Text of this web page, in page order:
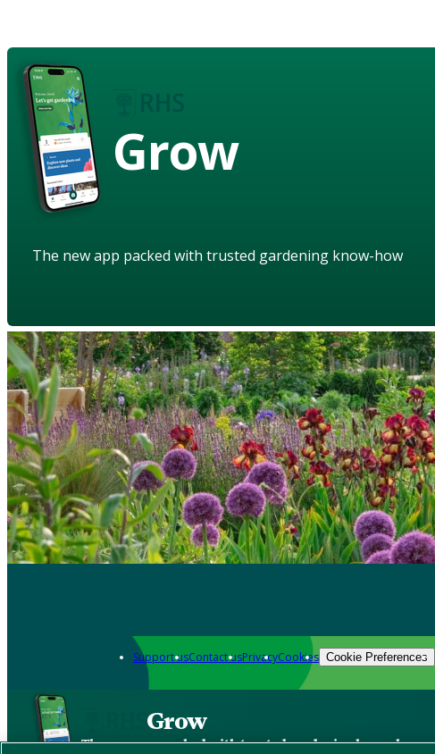
Grow
The new app packed with trusted gardening know-how
Support usContact usPrivacyCookies Cookie Preferences
Grow
The new app packed with trusted gardening know-how